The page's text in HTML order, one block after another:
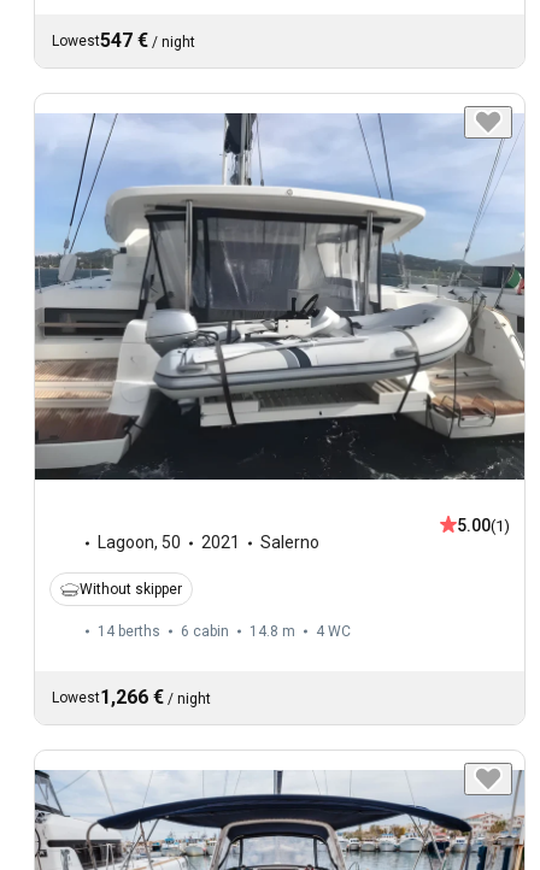
Lowest547 € / night
Lagoon, 50 2021 Salerno
5.00(1)
Without skipper
14 berths 6 cabin 14.8 m 4 WC
Lowest1,266 € / night